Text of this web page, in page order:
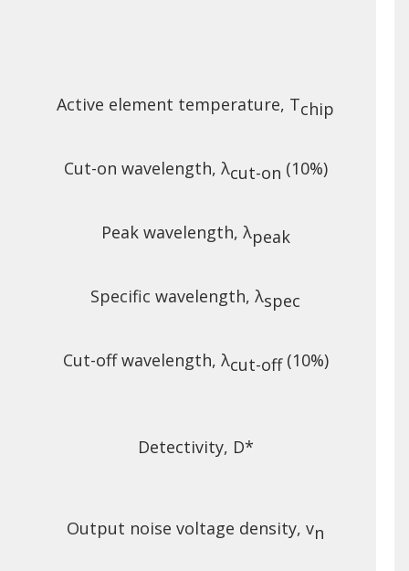
Active element temperature, Tchip
Cut-on wavelength, λcut-on (10%)
Peak wavelength, λpeak
Specific wavelength, λspec
Cut-off wavelength, λcut-off (10%)
Detectivity, D*
Output noise voltage density, vn